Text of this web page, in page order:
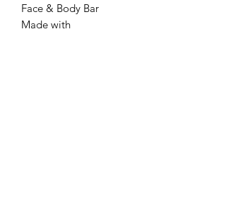
Face & Body Bar
Made with